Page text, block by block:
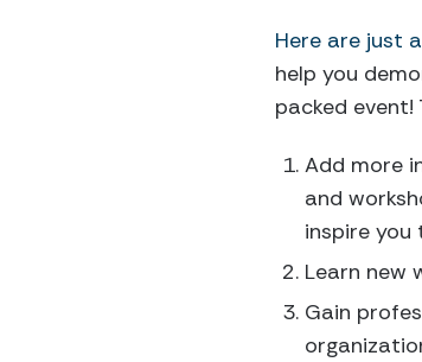
Here are just
help you
packed event!
Add more
and
inspire
Learn new
Gain